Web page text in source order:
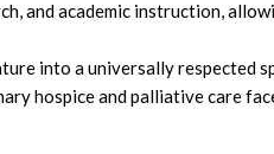
and academic instruction,
into a universally respected
hospice and palliative care